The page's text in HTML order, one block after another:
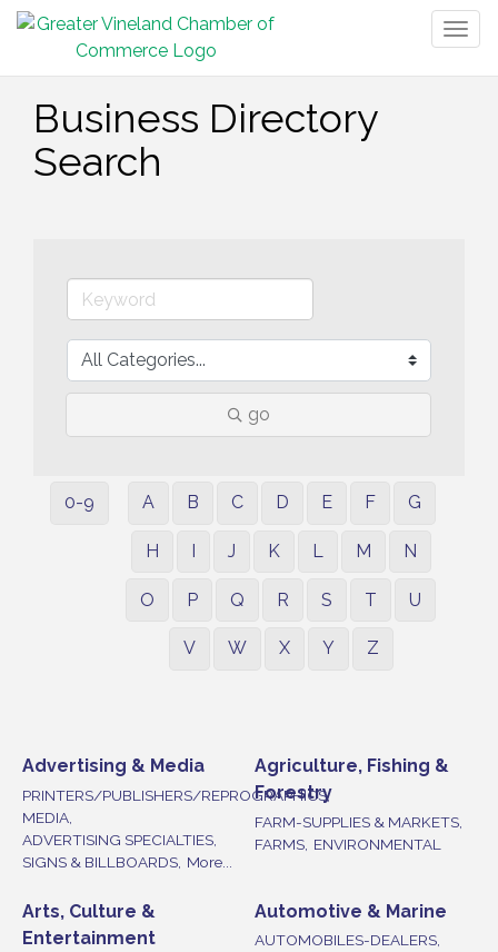
Business Directory
Search
go
0-9 A B C D E F G
H I J K L M N
O P Q R S T U
V W X Y Z
Advertising & Media
PRINTERS/PUBLISHERS/REPROGRAPHICS,
MEDIA,
ADVERTISING SPECIALTIES,
SIGNS & BILLBOARDS, More...
Agriculture, Fishing &
Forestry
FARM-SUPPLIES & MARKETS,
FARMS, ENVIRONMENTAL
Arts, Culture &
Entertainment
Automotive & Marine
AUTOMOBILES-DEALERS,